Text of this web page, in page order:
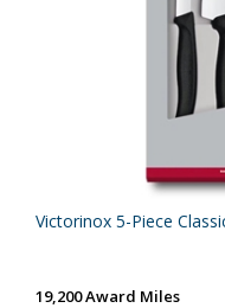
Victorinox 5-Piece
19,200 Award Miles